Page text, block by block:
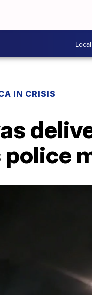
IN CRISIS